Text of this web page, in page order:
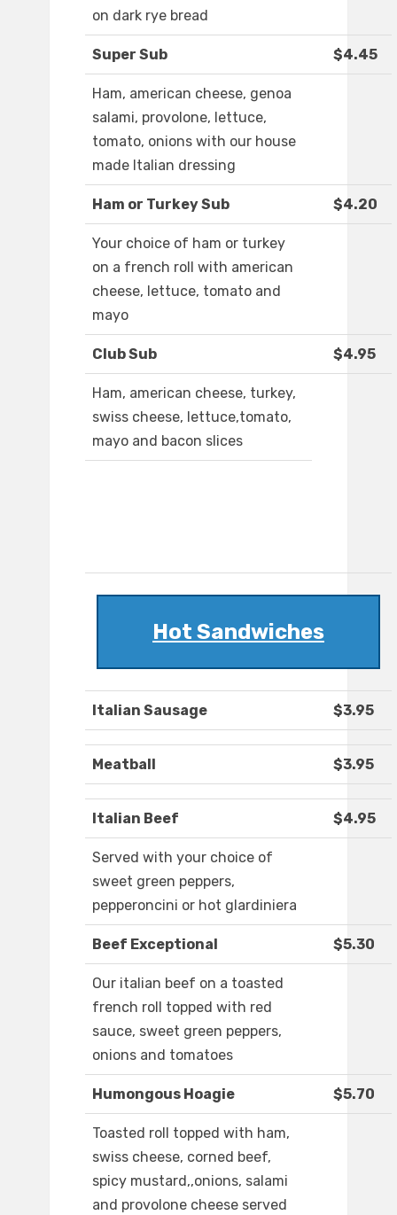
on dark rye bread
Super Sub $4.45
Ham, american cheese, genoa
salami, provolone, lettuce,
tomato, onions with our house
made Italian dressing
Ham or Turkey Sub $4.20
Your choice of ham or turkey
on a french roll with american
cheese, lettuce, tomato and
mayo
Club Sub $4.95
Ham, american cheese, turkey,
swiss cheese, lettuce,tomato,
mayo and bacon slices
Hot Sandwiches
Italian Sausage $3.95
Meatball $3.95
Italian Beef $4.95
Served with your choice of
sweet green peppers,
pepperoncini or hot glardiniera
Beef Exceptional $5.30
Our italian beef on a toasted
french roll topped with red
sauce, sweet green peppers,
onions and tomatoes
Humongous Hoagie $5.70
Toasted roll topped with ham,
swiss cheese, corned beef,
spicy mustard,,onions, salami
and provolone cheese served